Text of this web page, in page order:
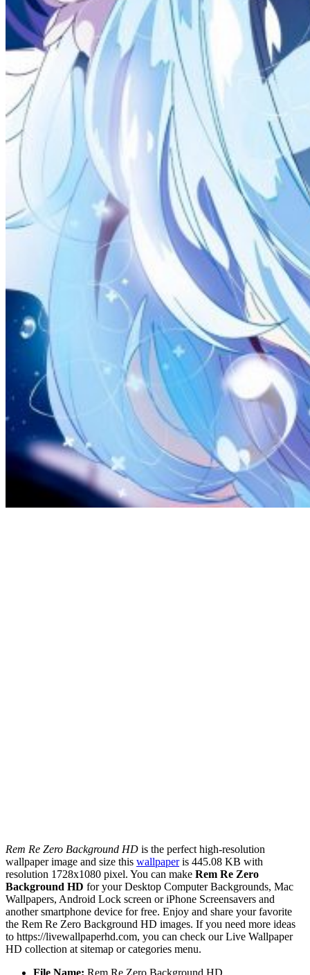
Rem Re Zero Background HD is the perfect high-resolution
wallpaper image and size this wallpaperis 445.08 KB with
resolution 1728x1080 pixel. You can make Rem Re Zero
Background HD for your Desktop Computer Backgrounds, Mac
Wallpapers, Android Lock screen or iPhone Screensavers and
another smartphone device for free. Enjoy and share your favorite
the Rem Re Zero Background HD images. If you need more ideas
to https://livewallpaperhd.com, you can check our Live Wallpaper
HD collection at sitemap or categories menu.